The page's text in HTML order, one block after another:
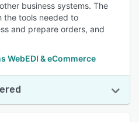
business systems. The
the tools needed to
and prepare orders, and
WebEDI & eCommerce